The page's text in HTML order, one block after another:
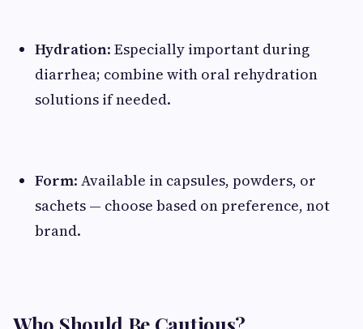
Hydration: Especially important during
diarrhea; combine with oral rehydration
solutions if needed.
Form: Available in capsules, powders, or
sachets — choose based on preference, not
brand.